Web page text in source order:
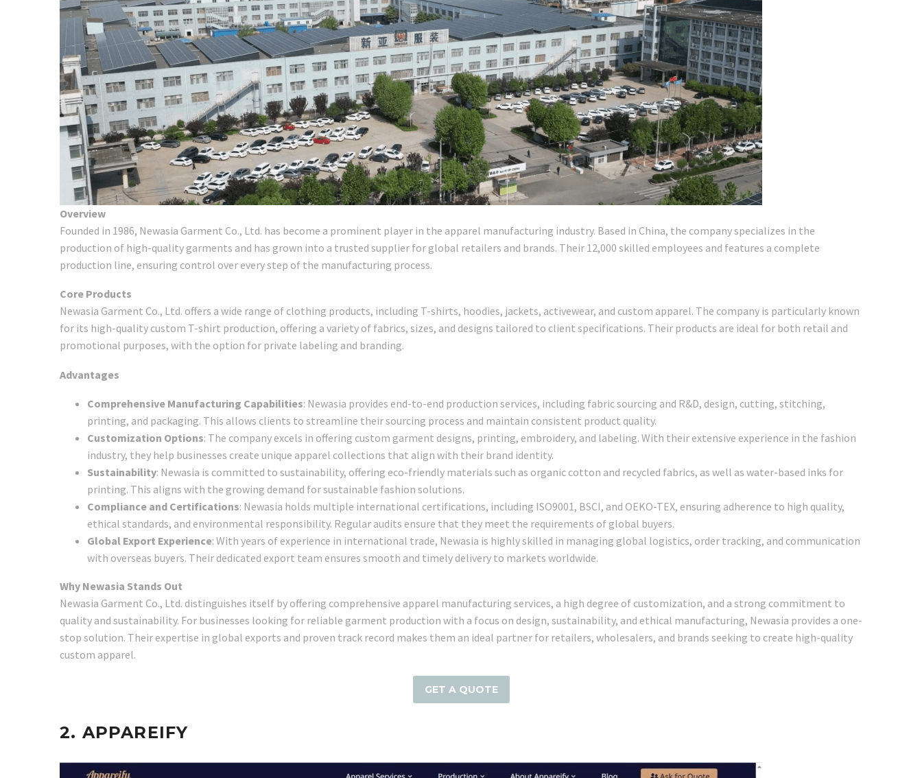
Overview
Founded in 1986, Newasia Garment Co., Ltd. has become a prominent player in the apparel manufacturing industry. Based in China, the company specializes in the
production of high-quality garments and has grown into a trusted supplier for global retailers and brands. Their 12,000 skilled employees and features a complete
production line, ensuring control over every step of the manufacturing process.
Core Products
Newasia Garment Co., Ltd. offers a wide range of clothing products, including T-shirts, hoodies, jackets, activewear, and custom apparel. The company is particularly known
for its high-quality custom T-shirt production, offering a variety of fabrics, sizes, and designs tailored to client specifications. Their products are ideal for both retail and
promotional purposes, with the option for private labeling and branding.
Advantages
Comprehensive Manufacturing Capabilities: Newasia provides end-to-end production services, including fabric sourcing and R&D, design, cutting, stitching,
printing, and packaging. This allows clients to streamline their sourcing process and maintain consistent product quality.
Customization Options: The company excels in offering custom garment designs, printing, embroidery, and labeling. With their extensive experience in the fashion
industry, they help businesses create unique apparel collections that align with their brand identity.
Sustainability: Newasia is committed to sustainability, offering eco-friendly materials such as organic cotton and recycled fabrics, as well as water-based inks for
printing. This aligns with the growing demand for sustainable fashion solutions.
Compliance and Certifications: Newasia holds multiple international certifications, including ISO9001, BSCI, and OEKO-TEX, ensuring adherence to high quality,
ethical standards, and environmental responsibility. Regular audits ensure that they meet the requirements of global buyers.
Global Export Experience: With years of experience in international trade, Newasia is highly skilled in managing global logistics, order tracking, and communication
with overseas buyers. Their dedicated export team ensures smooth and timely delivery to markets worldwide.
Why Newasia Stands Out
Newasia Garment Co., Ltd. distinguishes itself by offering comprehensive apparel manufacturing services, a high degree of customization, and a strong commitment to
quality and sustainability. For businesses looking for reliable garment production with a focus on design, sustainability, and ethical manufacturing, Newasia provides a one-
stop solution. Their expertise in global exports and proven track record makes them an ideal partner for retailers, wholesalers, and brands seeking to create high-quality
custom apparel.
GET A QUOTE
2. APPAREIFY